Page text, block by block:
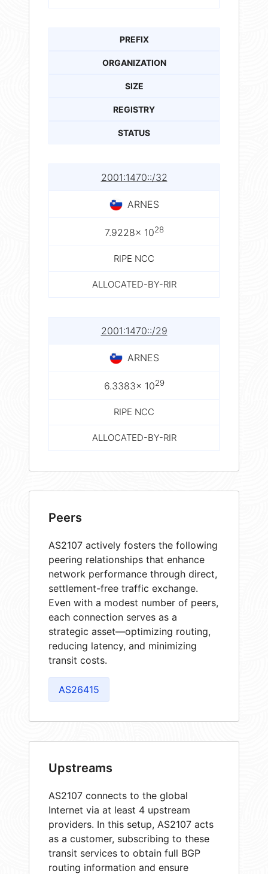
PREFIX
ORGANIZATION
SIZE
REGISTRY
STATUS
2001:1470::/32
ARNES
7.9228× 1028
RIPE NCC
ALLOCATED-BY-RIR
2001:1470::/29
ARNES
6.3383× 1029
RIPE NCC
ALLOCATED-BY-RIR
Peers
AS2107 actively fosters the following
peering relationships that enhance
network performance through direct,
settlement-free traffic exchange.
Even with a modest number of peers,
each connection serves as a
strategic asset—optimizing routing,
reducing latency, and minimizing
transit costs.
AS26415
Upstreams
AS2107 connects to the global
Internet via at least 4 upstream
providers. In this setup, AS2107 acts
as a customer, subscribing to these
transit services to obtain full BGP
routing information and ensure